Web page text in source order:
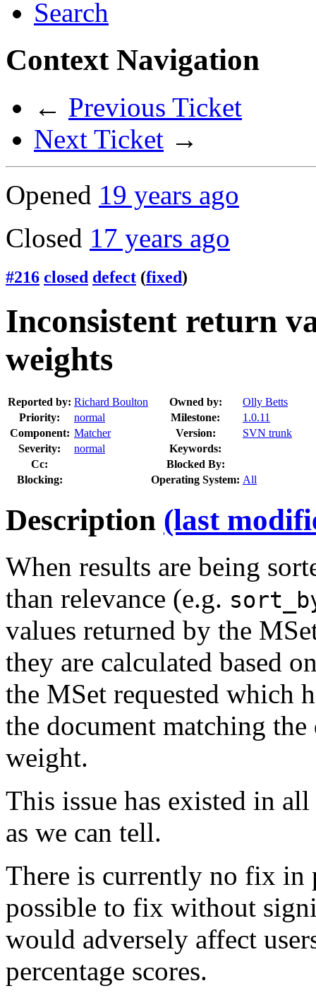
Search
Context Navigation
← Previous Ticket
Next Ticket →
Opened 19 years ago
Closed 17 years ago
#216 closed defect (fixed)
Inconsistent return
weights
Reported by: Richard Boulton Owned by:
Olly Betts
Priority:
normal Milestone:
1.0.11
Component: Matcher Version:
SVN trunk
Severity:
normal
Keywords:
Cc:
Blocked By:
Blocking:
Operating System: All
Description (last
When results are being
than relevance (e.g.
values returned by the
they are calculated based
the MSet requested which
the document matching
weight.
This issue has existed in
as we can tell.
There is currently no fix in
possible to fix without
would adversely affect
percentage scores.